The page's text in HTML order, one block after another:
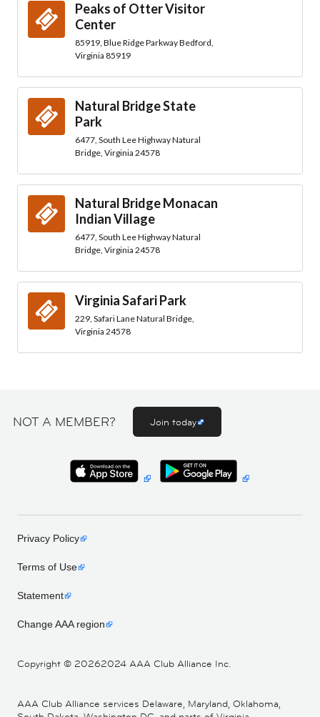
Peaks of Otter Visitor
Center
85919, Blue Ridge Parkway Bedford,
Virginia 85919
Natural Bridge State
Park
6477, South Lee Highway Natural
Bridge, Virginia 24578
Natural Bridge Monacan
Indian Village
6477, South Lee Highway Natural
Bridge, Virginia 24578
Virginia Safari Park
229, Safari Lane Natural Bridge,
Virginia 24578
NOT A MEMBER? Join today
Copyright © 20262024 AAA Club Alliance Inc.
Privacy Policy
Terms of Use
Statement
Change AAA region
AAA Club Alliance services Delaware, Maryland, Oklahoma,